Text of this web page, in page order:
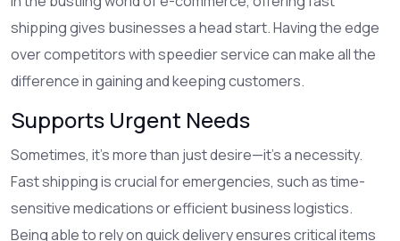
shipping gives businesses a head start. Having the edge
over competitors with speedier service can make all the
difference in gaining and keeping customers.
Supports Urgent Needs
Sometimes, it's more than just desire—it’s a necessity.
Fast shipping is crucial for emergencies, such as time-
sensitive medications or efficient business logistics.
Being able to rely on quick delivery ensures critical items